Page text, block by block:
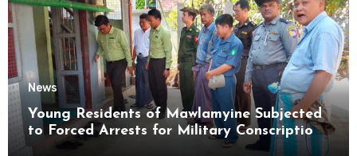
News
Young Residents of Mawlamyine Subjected
to Forced Arrests for Military Conscription